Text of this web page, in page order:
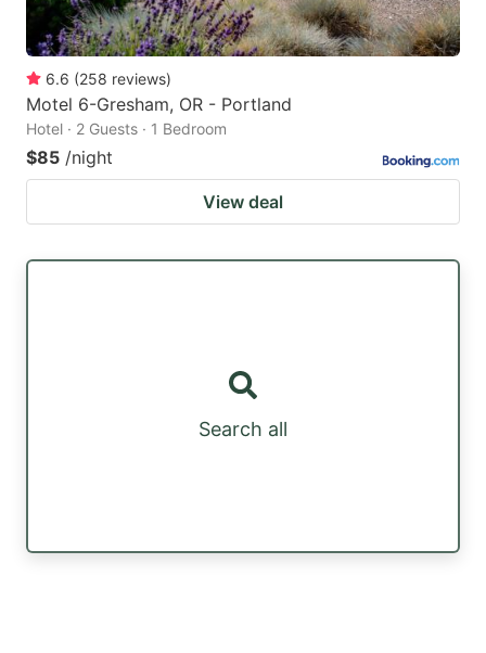
6.6 (258 reviews)
Motel 6-Gresham, OR - Portland
Hotel · 2 Guests · 1 Bedroom
$85 /night
View deal
Search all